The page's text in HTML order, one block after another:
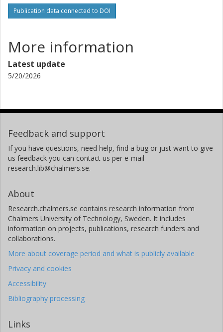
Publication data connected to DOI
More information
Latest update
5/20/2026
Feedback and support
If you have questions, need help, find a bug or just want to give
us feedback you can contact us per e-mail
research.lib@chalmers.se.
About
Research.chalmers.se contains research information from
Chalmers University of Technology, Sweden. It includes
information on projects, publications, research funders and
collaborations.
More about coverage period and what is publicly available
Privacy and cookies
Accessibility
Bibliography processing
Links